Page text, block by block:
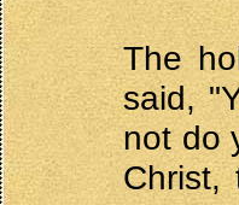
The
said,
not do
Christ,